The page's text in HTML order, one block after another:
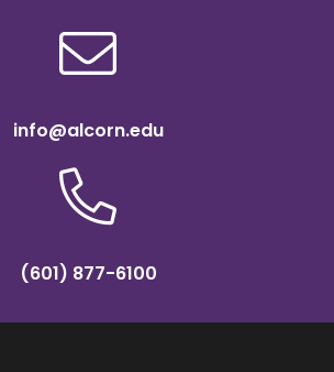
info@alcorn.edu
(601) 877-6100